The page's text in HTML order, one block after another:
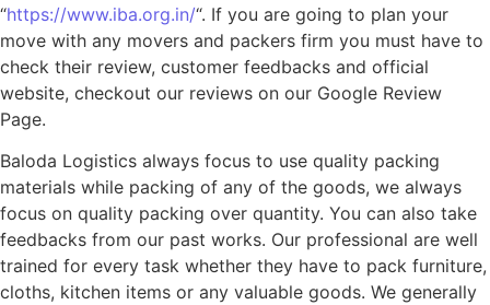
“https://www.iba.org.in/“. If you are going to plan your
move with any movers and packers firm you must have to
check their review, customer feedbacks and official
website, checkout our reviews on our Google Review
Page.
Baloda Logistics always focus to use quality packing
materials while packing of any of the goods, we always
focus on quality packing over quantity. You can also take
feedbacks from our past works. Our professional are well
trained for every task whether they have to pack furniture,
cloths, kitchen items or any valuable goods. We generally